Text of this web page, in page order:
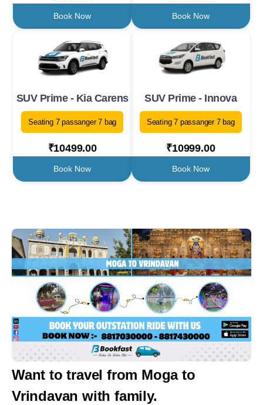
Book Now Book Now
SUV Prime - Kia Carens
Seating 7 passanger 7 bag
₹10499.00
Book Now
SUV Prime - Innova
Seating 7 passanger 7 bag
₹10999.00
Book Now
Want to travel from Moga to
Vrindavan with family.